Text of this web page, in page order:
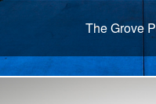
The Grove